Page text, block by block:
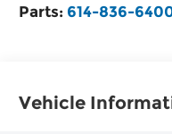
Parts: 614-836-
Vehicle